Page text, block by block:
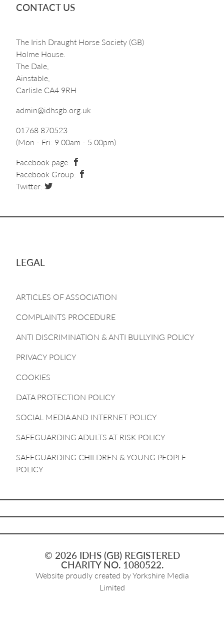
CONTACT US
The Irish Draught Horse Society (GB)
Holme House.
The Dale,
Ainstable,
Carlisle CA4 9RH
admin@idhsgb.org.uk
01768 870523
(Mon - Fri: 9.00am - 5.00pm)
Facebook page:
Facebook Group:
Twitter:
LEGAL
ARTICLES OF ASSOCIATION
COMPLAINTS PROCEDURE
ANTI DISCRIMINATION & ANTI BULLYING POLICY
PRIVACY POLICY
COOKIES
DATA PROTECTION POLICY
SOCIAL MEDIA AND INTERNET POLICY
SAFEGUARDING ADULTS AT RISK POLICY
SAFEGUARDING CHILDREN & YOUNG PEOPLE
POLICY
© 2026 IDHS (GB) REGISTERED
CHARITY NO. 1080522.
Website proudly created byYorkshire Media
Limited